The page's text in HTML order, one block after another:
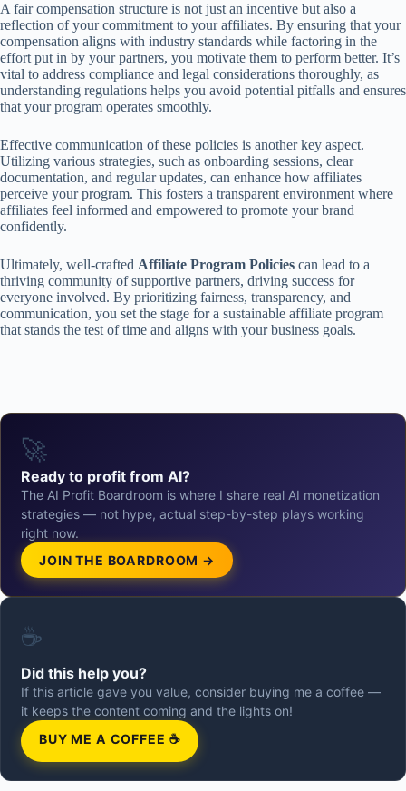
A fair compensation structure is not just an incentive but also a
reflection of your commitment to your affiliates. By ensuring that your
compensation aligns with industry standards while factoring in the
effort put in by your partners, you motivate them to perform better. It’s
vital to address compliance and legal considerations thoroughly, as
understanding regulations helps you avoid potential pitfalls and ensures
that your program operates smoothly.
Effective communication of these policies is another key aspect.
Utilizing various strategies, such as onboarding sessions, clear
documentation, and regular updates, can enhance how affiliates
perceive your program. This fosters a transparent environment where
affiliates feel informed and empowered to promote your brand
confidently.
Ultimately, well-crafted Affiliate Program Policies can lead to a
thriving community of supportive partners, driving success for
everyone involved. By prioritizing fairness, transparency, and
communication, you set the stage for a sustainable affiliate program
that stands the test of time and aligns with your business goals.
🚀
Ready to profit from AI?
The AI Profit Boardroom is where I share real AI monetization
strategies — not hype, actual step-by-step plays working
right now.
JOIN THE BOARDROOM →
☕
Did this help you?
If this article gave you value, consider buying me a coffee —
it keeps the content coming and the lights on!
BUY ME A COFFEE ☕